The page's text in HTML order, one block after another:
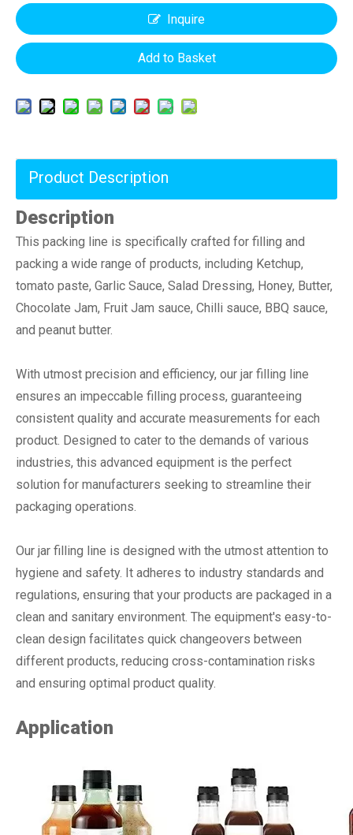
Inquire
Add to Basket
Product Description
Description
This packing line is specifically crafted for filling and
packing a wide range of products, including Ketchup,
tomato paste, Garlic Sauce, Salad Dressing, Honey, Butter,
Chocolate Jam, Fruit Jam sauce, Chilli sauce, BBQ sauce,
and peanut butter.
With utmost precision and efficiency, our jar filling line
ensures an impeccable filling process, guaranteeing
consistent quality and accurate measurements for each
product. Designed to cater to the demands of various
industries, this advanced equipment is the perfect
solution for manufacturers seeking to streamline their
packaging operations.
Our jar filling line is designed with the utmost attention to
hygiene and safety. It adheres to industry standards and
regulations, ensuring that your products are packaged in a
clean and sanitary environment. The equipment's easy-to-
clean design facilitates quick changeovers between
different products, reducing cross-contamination risks
and ensuring optimal product quality.
Application